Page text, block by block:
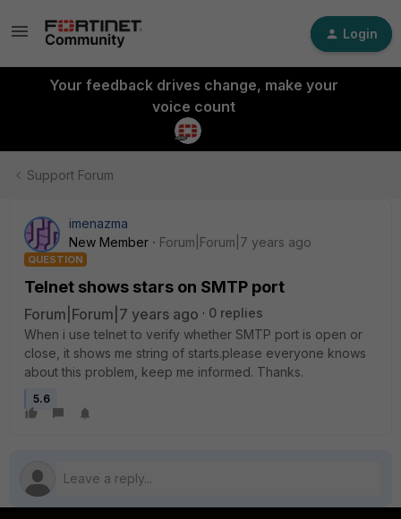
Login
Your feedback drives change, make your
voice count
Support Forum
imenazma
New Member
Forum|Forum|7 years ago
QUESTION
Telnet shows stars on SMTP port
Forum|Forum|7 years ago
0 replies
When i use telnet to verify whether SMTP port is open or
close, it shows me string of starts.please everyone knows
about this problem, keep me informed. Thanks.
5.6